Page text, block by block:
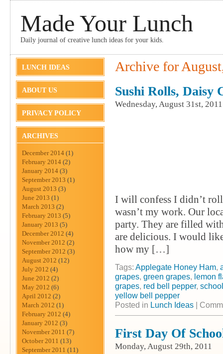
Made Your Lunch
Daily journal of creative lunch ideas for your kids.
LUNCH IDEAS
ABOUT US
PRIVACY POLICY
ARCHIVES
December 2014 (1)
February 2014 (2)
January 2014 (3)
September 2013 (1)
August 2013 (3)
June 2013 (1)
March 2013 (2)
February 2013 (5)
January 2013 (5)
December 2012 (4)
November 2012 (2)
September 2012 (3)
August 2012 (12)
July 2012 (4)
June 2012 (2)
May 2012 (6)
April 2012 (2)
March 2012 (1)
February 2012 (4)
January 2012 (3)
November 2011 (7)
October 2011 (13)
September 2011 (11)
Archive for
Sushi Rolls, Daisy
Wednesday, August 31st, 2011
I will confess I didn’t
wasn’t my work. Our
party. They are filled
are delicious. I would
how my […]
Tags: Applegate Honey Ham,
grapes, green grapes, lemon
grapes, red bell pepper,
yellow bell pepper
Posted in Lunch Ideas |
First Day Of
Monday, August 29th, 2011